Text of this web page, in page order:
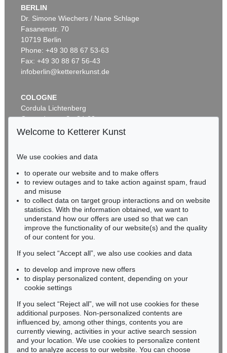
Auction 600 - Lot 61
WASSILY KANDINSKY
Behauptend, 1926
Sold:€ 3,135,000 / $ 3,605,249
Auction 489 - Lot 128
WASSILY KANDINSKY
Sold: € 2,425,000 / $ 2,788,750
Auction 415 - Lot 347
WASSILY KANDINSKY
Gewebe, 1923
Sold:
€ 1,320,000 / $ 1,517,999
BERLIN
Dr. Simone Wiechers / Nane Schlage
Fasanenstr. 70
10719 Berlin
Phone: +49 30 88 67 53-63
Fax: +49 30 88 67 56-43
infoberlin@kettererkunst.de
COLOGNE
Cordula Lichtenberg
Gertrudenstraße 24-28
50667 Cologne
BADEN-WÜRTTEMBERG
HESSEN
RHINELAND-PALATINATE
Miriam Heß
Phone: +49 62 21 58 80-038
Fax: +49 62 21 58 80-595
infoheidelberg@kettererkunst.de
Never miss an auction again!
We will inform you in time.
Subscribe to the newsletter now >
Welcome to Ketterer Kunst
We use cookies and data
to operate our website and to make offers
to review outages and to take action against spam, fraud
and misuse
to collect data on target group interactions and on website
statistics. With the information obtained, we want to
understand how our offers are used so that we can
improve the functionality of our website(s) and the quality
of our content for you.
If you select “Accept all”, we also use cookies and data
to develop and improve new offers
to display personalized content, depending on your
cookie settings
If you select “Reject all”, we will not use cookies for these
additional purposes. Non-personalized contents are
influenced by, among other things, contents you are
currently viewing, activities in your active search session
and your location. We use cookies to personalize content
and to analyze access to our website. You can choose